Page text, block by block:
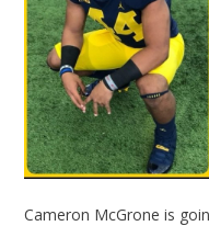
Cameron McGrone is